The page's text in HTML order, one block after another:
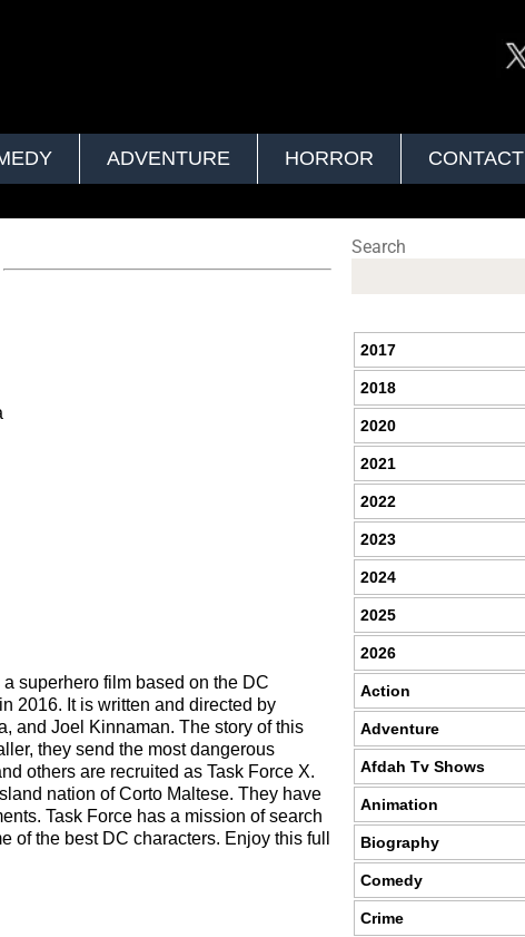
ADVENTURE HORROR CONTACT
superhero film based on the DC
2016. It is written and directed by
and Joel Kinnaman. The story of this
they send the most dangerous
others are recruited as Task Force X.
nation of Corto Maltese. They have
Task Force has a mission of search
the best DC characters. Enjoy this full
Search
2017
2018
2020
2021
2022
2023
2024
2025
2026
Action
Adventure
Afdah Tv Shows
Animation
Biography
Comedy
Crime